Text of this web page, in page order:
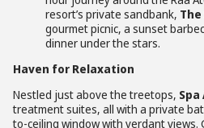
resort’s private sandbank,
gourmet picnic, a sunset
dinner under the stars.
Haven for Relaxation
Nestled just above the treetops, Spa
treatment suites, all with a private
to-ceiling window with verdant views.